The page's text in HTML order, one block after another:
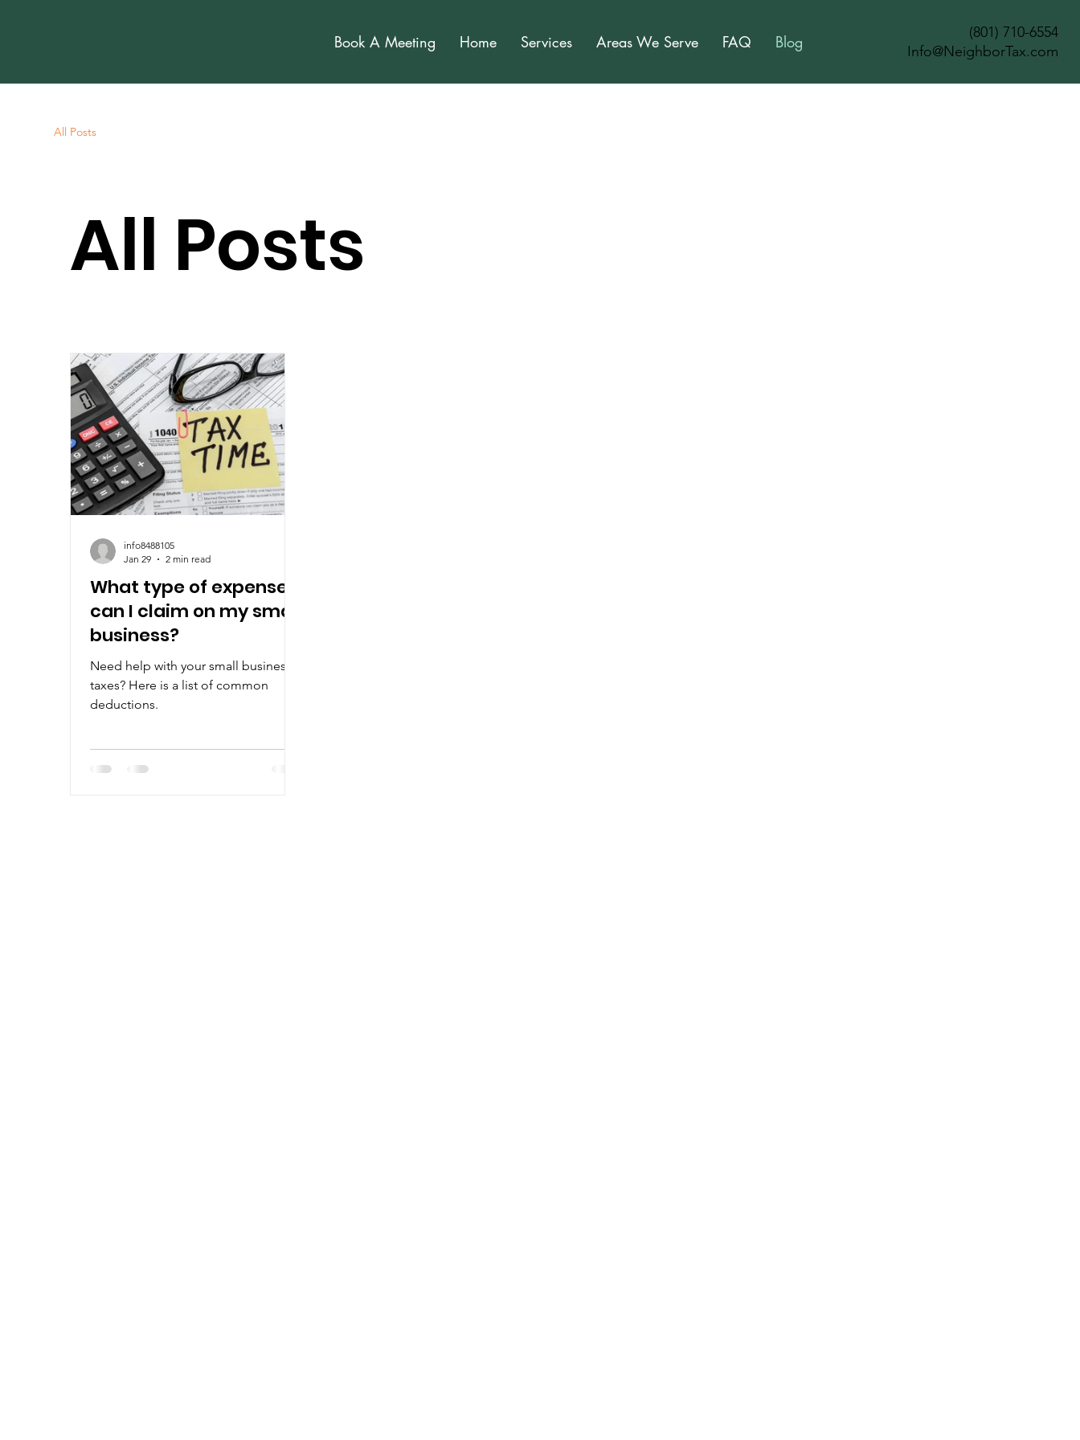
Book A Meeting Home Services Areas We Serve FAQ Blog
(801) 710-6554
Info@NeighborTax.com
All Posts
All Posts
What type of expenses
can I claim on my small
business?
Need help with your small business
taxes? Here is a list of common
deductions.
info8488105
Jan 29
2 min read